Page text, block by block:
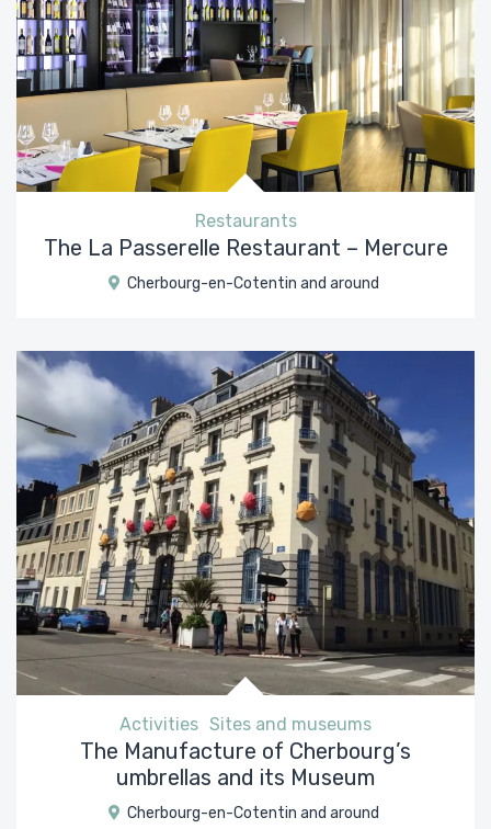
Restaurants
The La Passerelle Restaurant – Mercure
Cherbourg-en-Cotentin and around
Activities Sites and museums
The Manufacture of Cherbourg’s
umbrellas and its Museum
Cherbourg-en-Cotentin and around